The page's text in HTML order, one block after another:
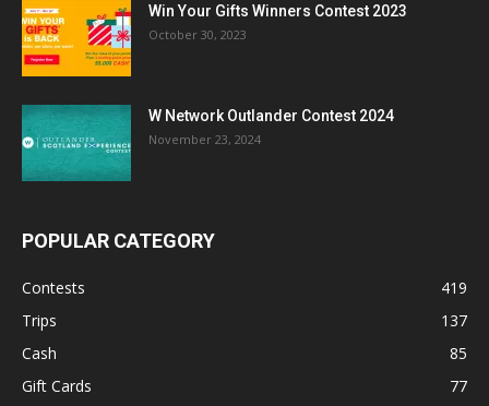
Win Your Gifts Winners Contest 2023
October 30, 2023
W Network Outlander Contest 2024
November 23, 2024
POPULAR CATEGORY
Contests
419
Trips
137
Cash
85
Gift Cards
77